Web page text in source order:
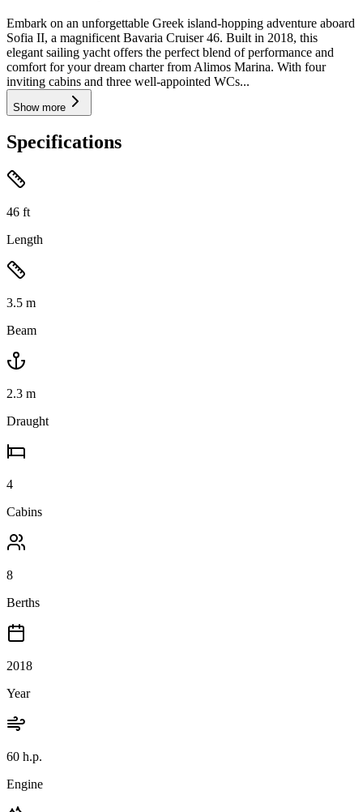
Embark on an unforgettable Greek island-hopping adventure aboard
Sofia II, a magnificent Bavaria Cruiser 46. Built in 2018, this
elegant sailing yacht offers the perfect blend of performance and
comfort for your dream charter from Alimos Marina. With four
inviting cabins and three well-appointed WCs...
Show more
Specifications
46 ft
Length
3.5 m
Beam
2.3 m
Draught
4
Cabins
8
Berths
2018
Year
60 h.p.
Engine